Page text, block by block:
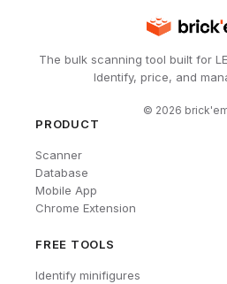
The bulk scanning tool built for
Identify, price, and
© 2026
PRODUCT
Scanner
Database
Mobile App
Chrome Extension
FREE TOOLS
Identify minifigures